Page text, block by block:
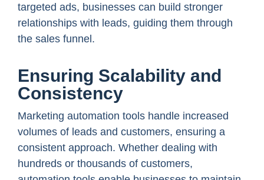
targeted ads, businesses can build stronger
relationships with leads, guiding them through
the sales funnel.
Ensuring Scalability and
Consistency
Marketing automation tools handle increased
volumes of leads and customers, ensuring a
consistent approach. Whether dealing with
hundreds or thousands of customers,